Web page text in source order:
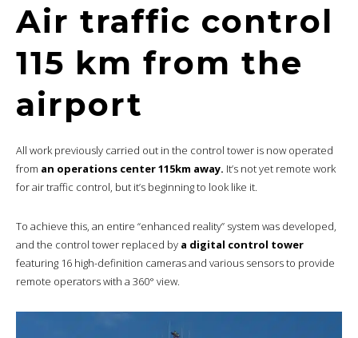
Air traffic control
115 km from the
airport
All work previously carried out in the control tower is now operated
from an operations center 115km away. It’s not yet remote work
for air traffic control, but it’s beginning to look like it.
To achieve this, an entire “enhanced reality” system was developed,
and the control tower replaced by a digital control tower
featuring 16 high-definition cameras and various sensors to provide
remote operators with a 360° view.